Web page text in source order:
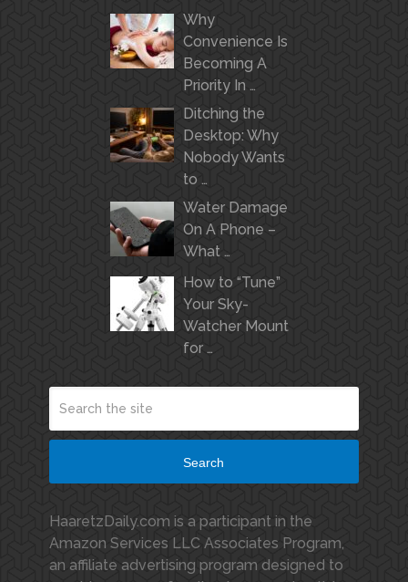
Why
Convenience Is
Becoming A
Priority In …
Ditching the
Desktop: Why
Nobody Wants
to …
Water Damage
On A Phone –
What …
How to “Tune”
Your Sky-
Watcher Mount
for …
Search
HaaretzDaily.com is a participant in the
Amazon Services LLC Associates Program,
an affiliate advertising program designed to